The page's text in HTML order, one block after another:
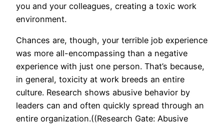
you and your colleagues, creating a toxic work
environment.
Chances are, though, your terrible job experience
was more all-encompassing than a negative
experience with just one person. That’s because,
in general, toxicity at work breeds an entire
culture. Research shows abusive behavior by
leaders can and often quickly spread through an
entire organization.((Research Gate: Abusive